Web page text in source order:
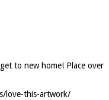
to new home! Place over
love-this-artwork/